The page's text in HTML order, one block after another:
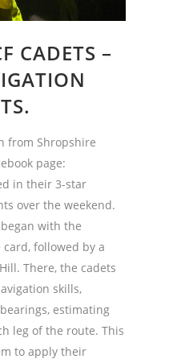
CADETS –
from Shropshire
page:
in their 3-star
over the weekend.
with the
followed by a
There, the cadets
skills,
estimating
leg of the route. This
to apply their